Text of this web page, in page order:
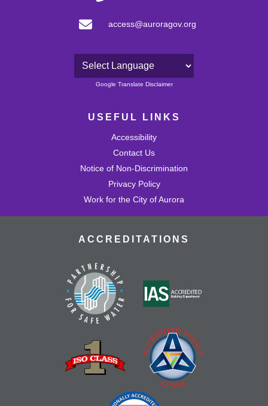
access@auroragov.org
Powered by
Google Translate Disclaimer
USEFUL LINKS
Accessibility
Contact Us
Notice of Non-Discrimination
Privacy Policy
Work for the City of Aurora
ACCREDITATIONS